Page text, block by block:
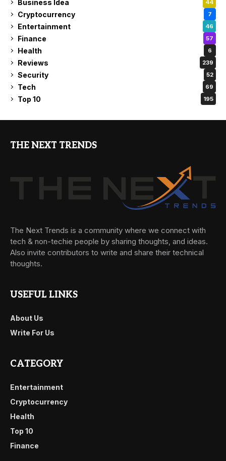
Business Idea 44
Cryptocurrency 7
Entertainment 46
Finance 57
Health 6
Reviews 239
Security 52
Tech 69
Top 10 195
THE NEXT TRENDS
The Next Trends is a community where we connect with
tech & non-techie people by sharing thoughts, and ideas.
Also invite contributors to write and share their technical
thoughts.
USEFUL LINKS
About Us
Write For Us
CATEGORY
Entertainment
Cryptocurrency
Health
Top 10
Finance